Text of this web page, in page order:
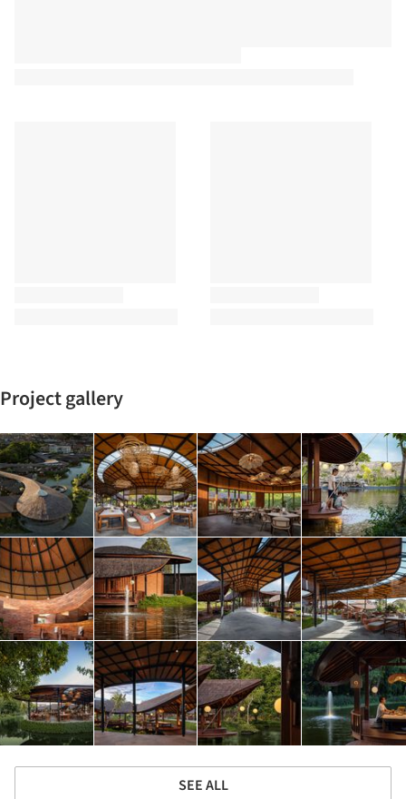
Project gallery
SEE ALL